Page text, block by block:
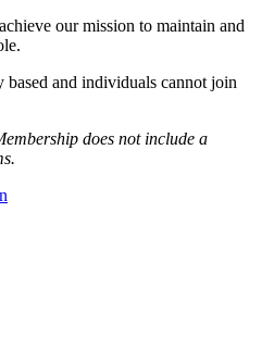
our mission to maintain and
based and individuals cannot join
does not include a